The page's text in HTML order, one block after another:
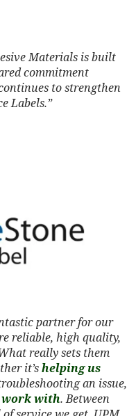
Materials is built
commitment
to strengthen
Labels.”
partner for our
reliable, high quality,
really sets them
it’shelping us
an issue,
work with. Between